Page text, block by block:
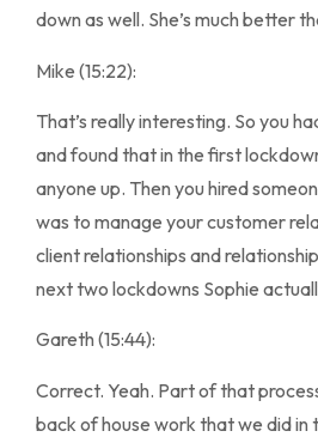
down as well. She’s much better
Mike (15:22):
That’s really interesting. So you
and found that in the first
anyone up. Then you hired
was to manage your customer
client relationships and
next two lockdowns Sophie
Gareth (15:44):
Correct. Yeah. Part of that
back of house work that we did